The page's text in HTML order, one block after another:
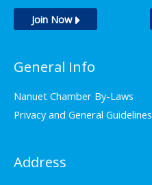
Join Now
General Info
Nanuet Chamber By-Laws
Privacy and General Guidelines
Address